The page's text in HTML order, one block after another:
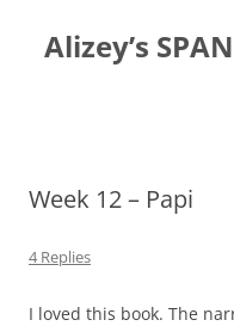
content
Alizey’s
Week 12 – Papi
4 Replies
I loved this book. The